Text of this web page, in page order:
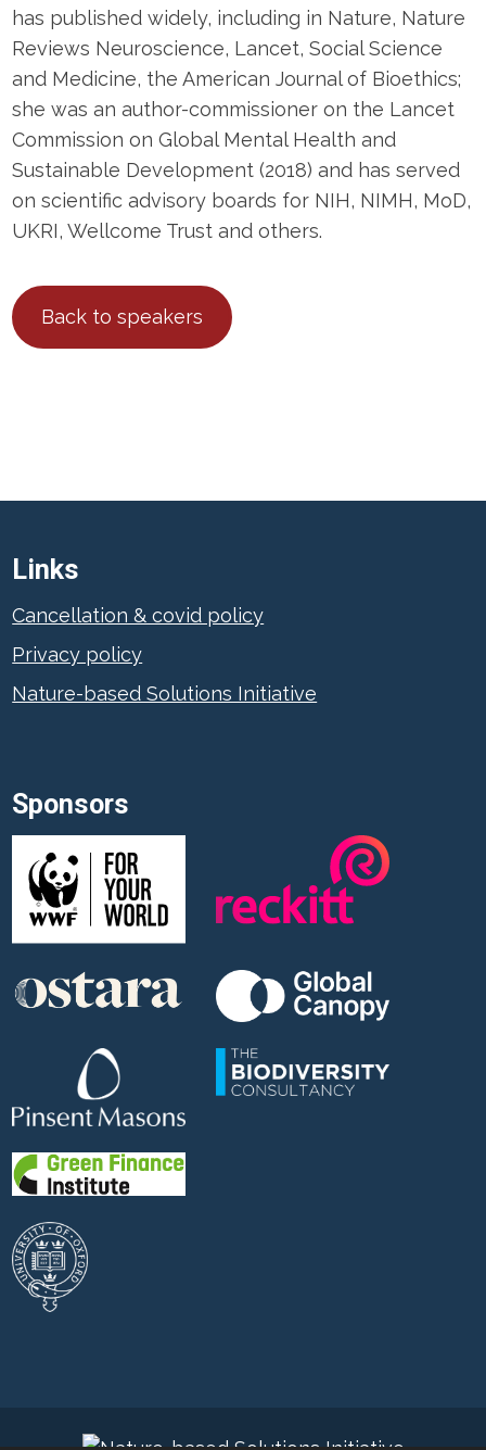
has published widely, including in Nature, Nature
Reviews Neuroscience, Lancet, Social Science
and Medicine, the American Journal of Bioethics;
she was an author-commissioner on the Lancet
Commission on Global Mental Health and
Sustainable Development (2018) and has served
on scientific advisory boards for NIH, NIMH, MoD,
UKRI, Wellcome Trust and others.
Back to speakers
Links
Cancellation & covid policy
Privacy policy
Nature-based Solutions Initiative
Sponsors